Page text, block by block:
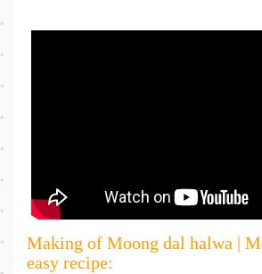
Making of Moong dal halwa |
easy recipe: